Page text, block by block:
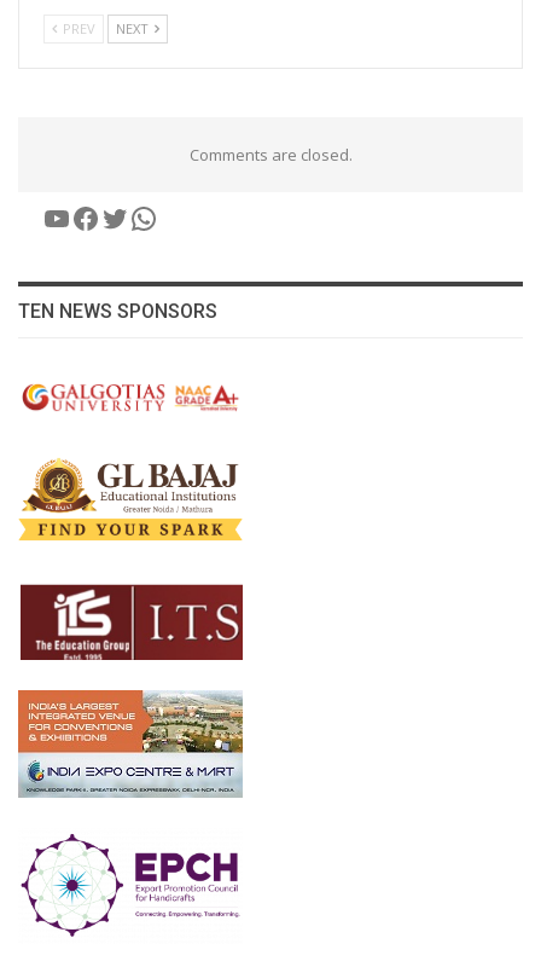
PREV NEXT
Comments are closed.
YouTube
Facebook
Twitter
WhatsApp
TEN NEWS SPONSORS